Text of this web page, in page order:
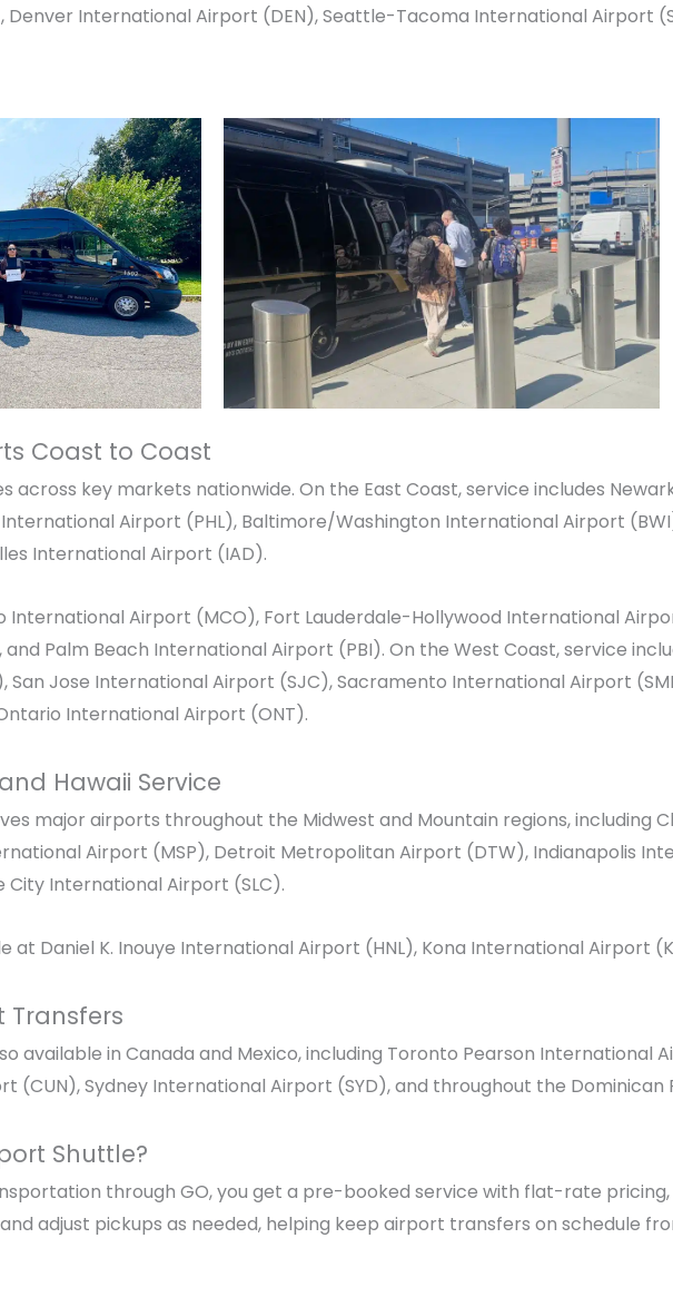
Denver International Airport (DEN),Seattle-Tacoma International Airport
Coast to Coast
across key markets nationwide. On the East Coast, service includes
Airport (PHL), Baltimore/Washington International Airport
International Airport (IAD).
International Airport (MCO), Fort Lauderdale-Hollywood International
and Palm Beach International Airport (PBI). On the West Coast, service
San Jose International Airport (SJC),Sacramento International Airport
International Airport (ONT).
Hawaii Service
major airports throughout the Midwest and Mountain regions, including
Airport (MSP), Detroit Metropolitan Airport (DTW), Indianapolis
City International Airport (SLC).
at Daniel K. Inouye International Airport (HNL), Kona International Airport
Transfers
available in Canada and Mexico, including Toronto Pearson International
(CUN), Sydney International Airport (SYD), and throughout the Dominican
Shuttle?
through GO, you get a pre-booked service with flat-rate
adjust pickups as needed, helping keep airport transfers on schedule